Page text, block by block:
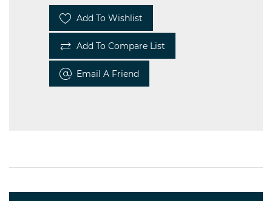
Add To Wishlist
Add To Compare List
Email A Friend